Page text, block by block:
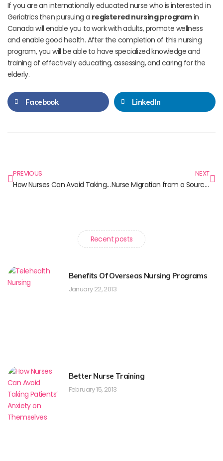
If you are an internationally educated nurse who is interested in
Geriatrics then pursuing a registered nursing programin
Canada will enable you to work with adults, promote wellness
and enable good health. After the completion of this nursing
program, you will be able to have specialized knowledge and
training of effectively educating, assessing, and caring for the
elderly.
Facebook LinkedIn
PREVIOUS
How Nurses Can Avoid Taking Patients’ Anxiety on Themselves
NEXT
Nurse Migration from a Source Country Perspective: India
Recent posts
Benefits Of Overseas Nursing Programs
January 22, 2013
Better Nurse Training
February 15, 2013